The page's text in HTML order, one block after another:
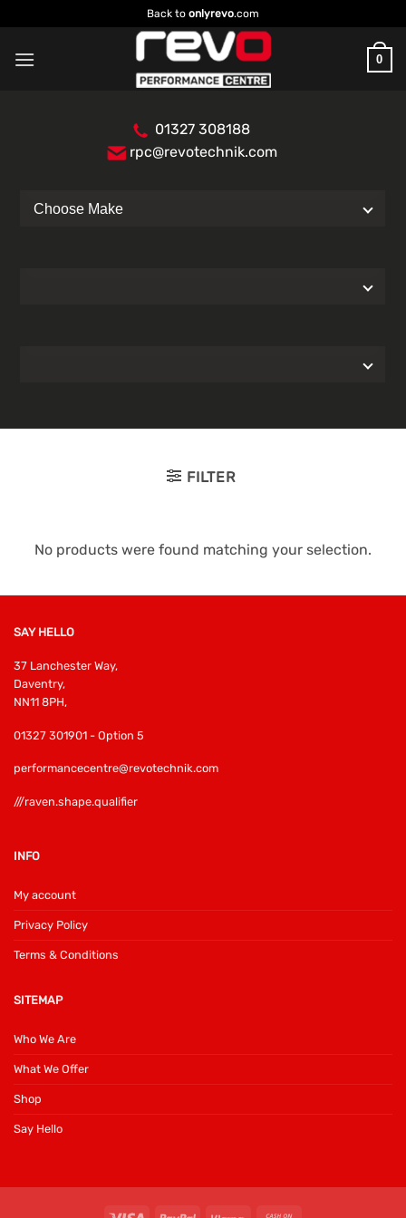
to
content
Back to onlyrevo.com
0
01327 308188
rpc@revotechnik.com
FILTER
No products were found matching your selection.
SAY HELLO
37 Lanchester Way,
Daventry,
NN11 8PH,
01327 301901 - Option 5
performancecentre@revotechnik.com
///raven.shape.qualifier
INFO
My account
Privacy Policy
Terms & Conditions
SITEMAP
Who We Are
What We Offer
Shop
Say Hello